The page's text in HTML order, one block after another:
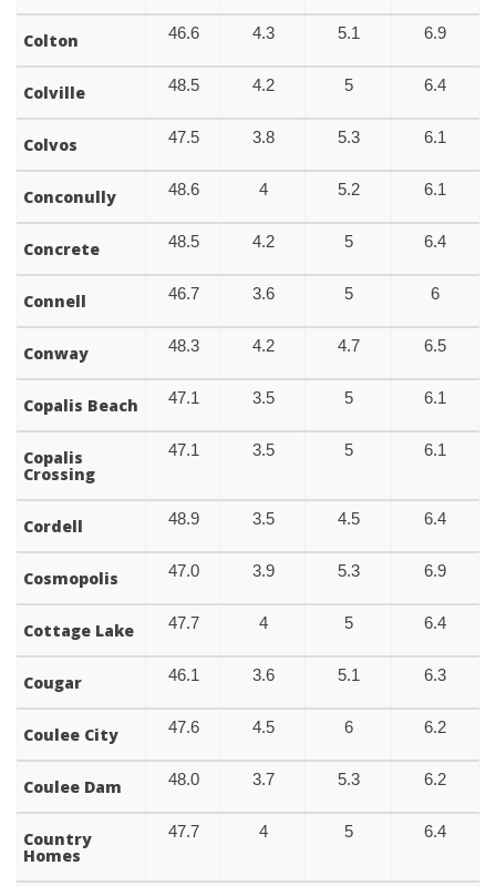
Colton 46.6 4.3 5.1 6.9
Colville 48.5 4.2 5 6.4
Colvos 47.5 3.8 5.3 6.1
Conconully 48.6 4 5.2 6.1
Concrete 48.5 4.2 5 6.4
Connell 46.7 3.6 5 6
Conway 48.3 4.2 4.7 6.5
Copalis Beach 47.1 3.5 5 6.1
Copalis
Crossing
47.1 3.5 5 6.1
Cordell 48.9 3.5 4.5 6.4
Cosmopolis 47.0 3.9 5.3 6.9
Cottage Lake 47.7 4 5 6.4
Cougar 46.1 3.6 5.1 6.3
Coulee City 47.6 4.5 6 6.2
Coulee Dam 48.0 3.7 5.3 6.2
Country
Homes
47.7 4 5 6.4